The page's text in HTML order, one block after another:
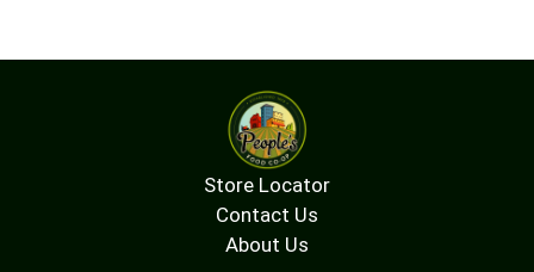
Store Locator
Contact Us
About Us